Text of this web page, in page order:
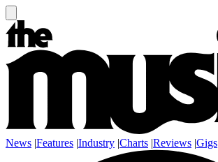
News |Features |Industry |Charts |Reviews |Gigs